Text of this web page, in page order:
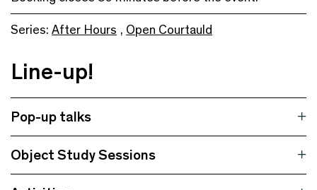
Series: After Hours , Open Courtauld
Line-up!
Pop-up talks
Object Study Sessions